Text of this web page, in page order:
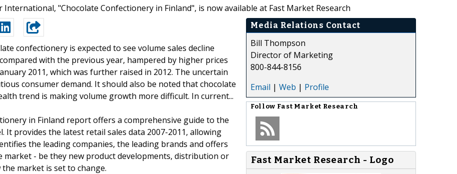
"Chocolate Confectionery in Finland", is now available at Fast Market Research
confectionery is expected to see volume sales decline
with the previous year, hampered by higher prices
2011, which was further raised in 2012. The uncertain
consumer demand. It should also be noted that chocolate
trend is making volume growth more difficult. In current...
in Finland report offers a comprehensive guide to the
It provides the latest retail sales data 2007-2011, allowing
the leading companies, the leading brands and offers
- be they new product developments, distribution or
market is set to change.
Media Relations Contact
Bill Thompson
Director of Marketing
800-844-8156
Email | Web | Profile
Follow Fast Market Research
Fast Market Research - Logo